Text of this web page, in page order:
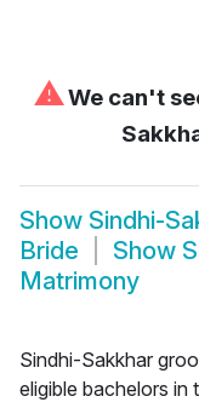
⚠We can't
Show Sindhi-
Bride
Show
Matrimony
Sindhi-Sakkhar
eligible bachelors in